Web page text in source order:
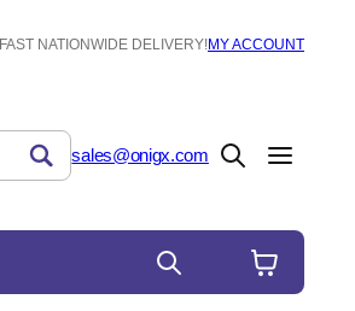
FAST NATIONWIDE DELIVERY!MY ACCOUNT
sales@onigx.com